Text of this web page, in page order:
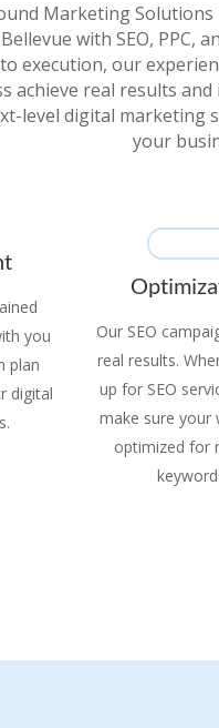
Marketing
with SEO, PPC,
execution, our
achieve real results
level digital marketing
your
you
plan
digital
Our SEO
real results.
up for SEO
make sure your
optimized for